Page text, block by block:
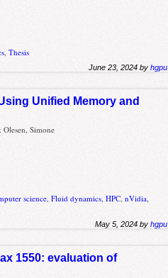
,Thesis
June 23, 2024 byhgpu
Unified Memory and
Simone
science,Fluid dynamics,HPC,nVidia,
May 5, 2024 byhgpu
1550: evaluation of